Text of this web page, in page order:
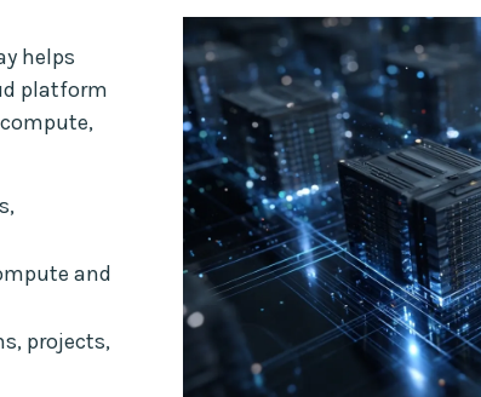
helps
platform
and
projects,